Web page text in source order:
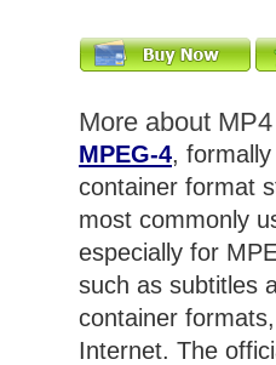
More about
MPEG-4,
container format
most commonly
especially for
such as subtitles
container
Internet. The